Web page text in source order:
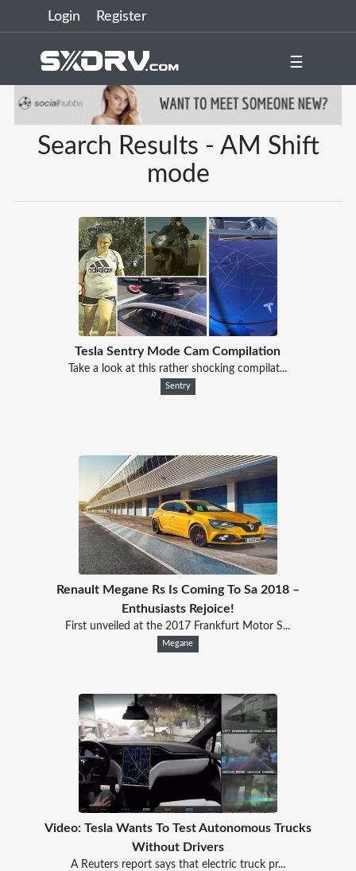
Login Register
☰
Search Results - AM Shift
mode
Tesla Sentry Mode Cam Compilation
Take a look at this rather shocking compilat...
Sentry
Renault Megane Rs Is Coming To Sa 2018 –
Enthusiasts Rejoice!
First unveiled at the 2017 Frankfurt Motor S...
Megane
Video: Tesla Wants To Test Autonomous Trucks
Without Drivers
A Reuters report says that electric truck pr...